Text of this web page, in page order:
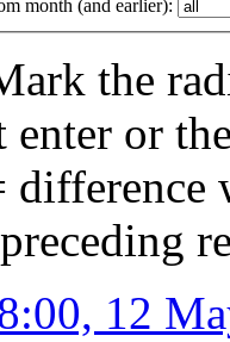
month (and earlier):
the
enter or
difference
12